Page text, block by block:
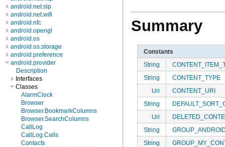
android.net.sip
android.net.wifi
android.nfc
android.opengl
android.os
android.os.storage
android.preference
android.provider
Description
Interfaces
Classes
AlarmClock
Browser
Browser.BookmarkColumns
Browser.SearchColumns
CallLog
CallLog.Calls
Contacts
Summary
Constants
String
String
CONTENT_TYPE
Uri
CONTENT_URI
String
Uri
String
String